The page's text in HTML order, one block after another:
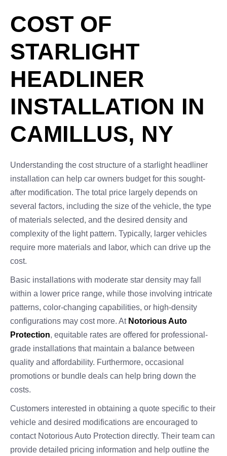
COST OF
STARLIGHT
HEADLINER
INSTALLATION IN
CAMILLUS, NY
Understanding the cost structure of a starlight headliner
installation can help car owners budget for this sought-
after modification. The total price largely depends on
several factors, including the size of the vehicle, the type
of materials selected, and the desired density and
complexity of the light pattern. Typically, larger vehicles
require more materials and labor, which can drive up the
cost.
Basic installations with moderate star density may fall
within a lower price range, while those involving intricate
patterns, color-changing capabilities, or high-density
configurations may cost more. At Notorious Auto
Protection, equitable rates are offered for professional-
grade installations that maintain a balance between
quality and affordability. Furthermore, occasional
promotions or bundle deals can help bring down the
costs.
Customers interested in obtaining a quote specific to their
vehicle and desired modifications are encouraged to
contact Notorious Auto Protection directly. Their team can
provide detailed pricing information and help outline the